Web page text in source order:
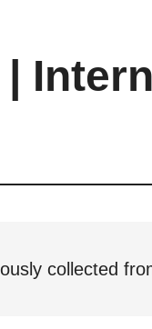
collected